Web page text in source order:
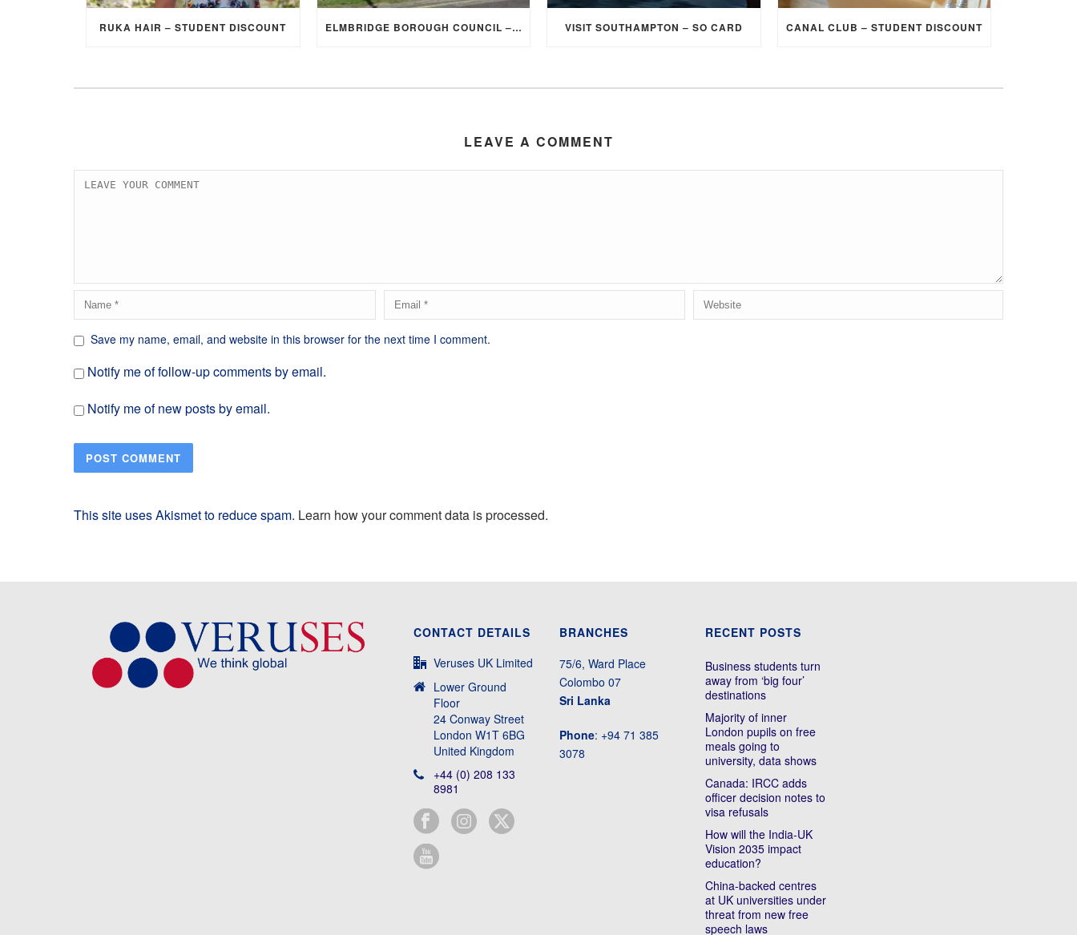
RUKA HAIR – STUDENT DISCOUNT ELMBRIDGE BOROUGH COUNCIL – STUDENT DISCOUNT/EXEMPTION FOR COUNCIL TAX VISIT SOUTHAMPTON – SO CARD CANAL CLUB – STUDENT DISCOUNT
LEAVE A COMMENT
Save my name, email, and website in this browser for the next time I comment.
Notify me of follow-up comments by email.
Notify me of new posts by email.
This site uses Akismet to reduce spam. Learn how your comment data is processed.
CONTACT DETAILS
Veruses UK Limited
Lower Ground
Floor
24 Conway Street
London W1T 6BG
United Kingdom
+44 (0) 208 133
8981
BRANCHES
75/6, Ward Place
Colombo 07
Sri Lanka
Phone: +94 71 385
3078
RECENT POSTS
Business students turn
away from ‘big four’
destinations
Majority of inner
London pupils on free
meals going to
university, data shows
Canada: IRCC adds
officer decision notes to
visa refusals
How will the India-UK
Vision 2035 impact
education?
China-backed centres
at UK universities under
threat from new free
speech laws